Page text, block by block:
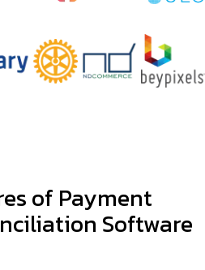
of Payment
Software